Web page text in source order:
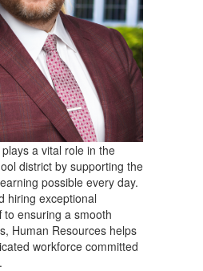
a vital role in the
district by supporting the
possible every day.
hiring exceptional
ensuring a smooth
Human Resources helps
workforce committed